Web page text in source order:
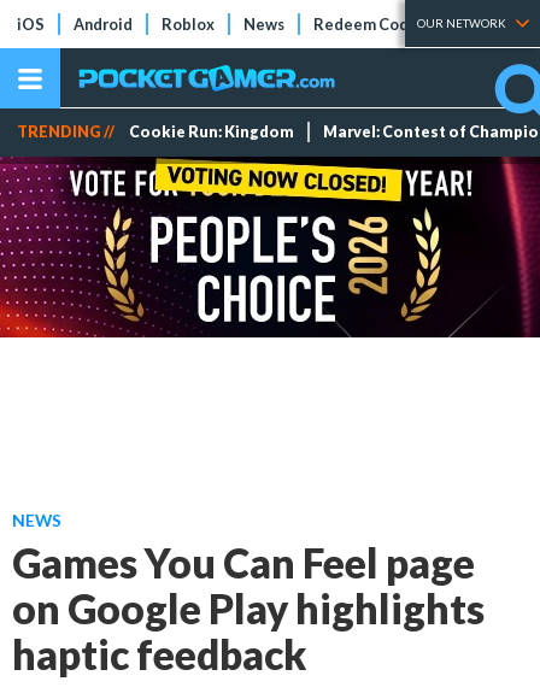
iOS Android Roblox News Redeem Codes Tier Lists
OUR NETWORK
TRENDING // Cookie Run: Kingdom Marvel: Contest of
NEWS
Games You Can Feel page
on Google Play highlights
haptic feedback